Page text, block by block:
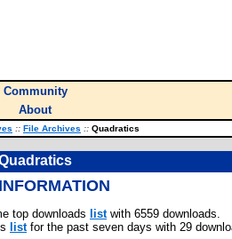
Community
About
:: File Archives :: Quadratics
top downloads listwith 6559 downloads.
listfor the past seven days with 29